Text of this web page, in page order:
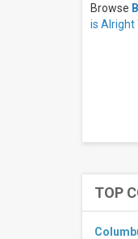
Browse
is Alright
TOP